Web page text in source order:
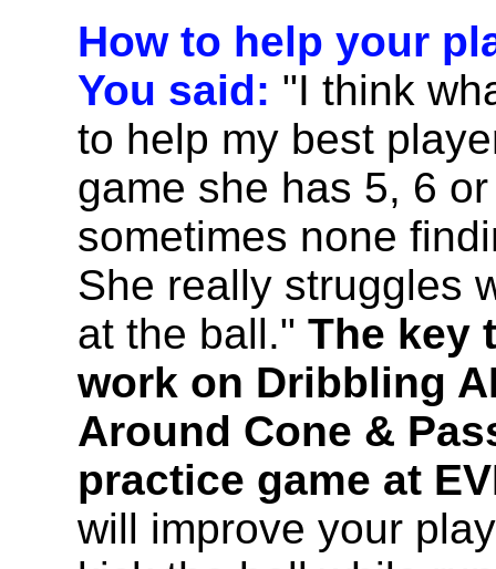
How to help your
You said: "I think
to help my best
game she has 5, 6
sometimes none
She really struggles
at the ball." The key
work on Dribbling
Around Cone &
practice game at
will improve your